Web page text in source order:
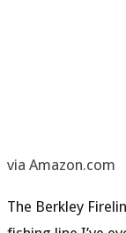
via Amazon.com
The Berkley